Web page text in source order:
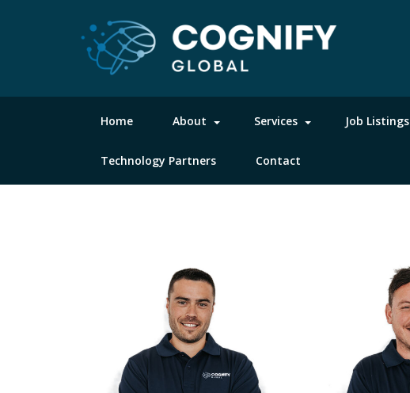
Home About Services Job Listings
Technology Partners Contact